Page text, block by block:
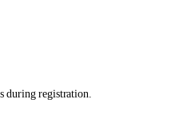
during registration.